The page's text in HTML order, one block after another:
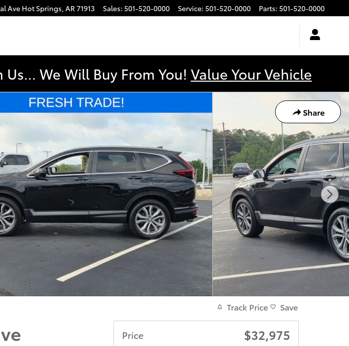
Ave Hot Springs, AR71913 Sales: 501-520-0000 Service: 501-520-0000 Parts: 501-520-0000
We Will Buy From You! Value Your Vehicle
Share
Track Price Save
Price $32,975